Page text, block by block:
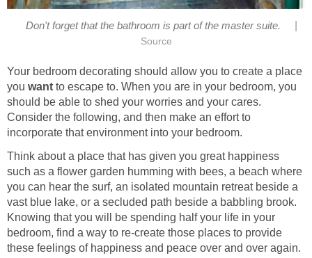
Don't forget that the bathroom is part of the master suite.
Source
Your bedroom decorating should allow you to create a place
you want to escape to. When you are in your bedroom, you
should be able to shed your worries and your cares.
Consider the following, and then make an effort to
incorporate that environment into your bedroom.
Think about a place that has given you great happiness
such as a flower garden humming with bees, a beach where
you can hear the surf, an isolated mountain retreat beside a
vast blue lake, or a secluded path beside a babbling brook.
Knowing that you will be spending half your life in your
bedroom, find a way to re-create those places to provide
these feelings of happiness and peace over and over again.